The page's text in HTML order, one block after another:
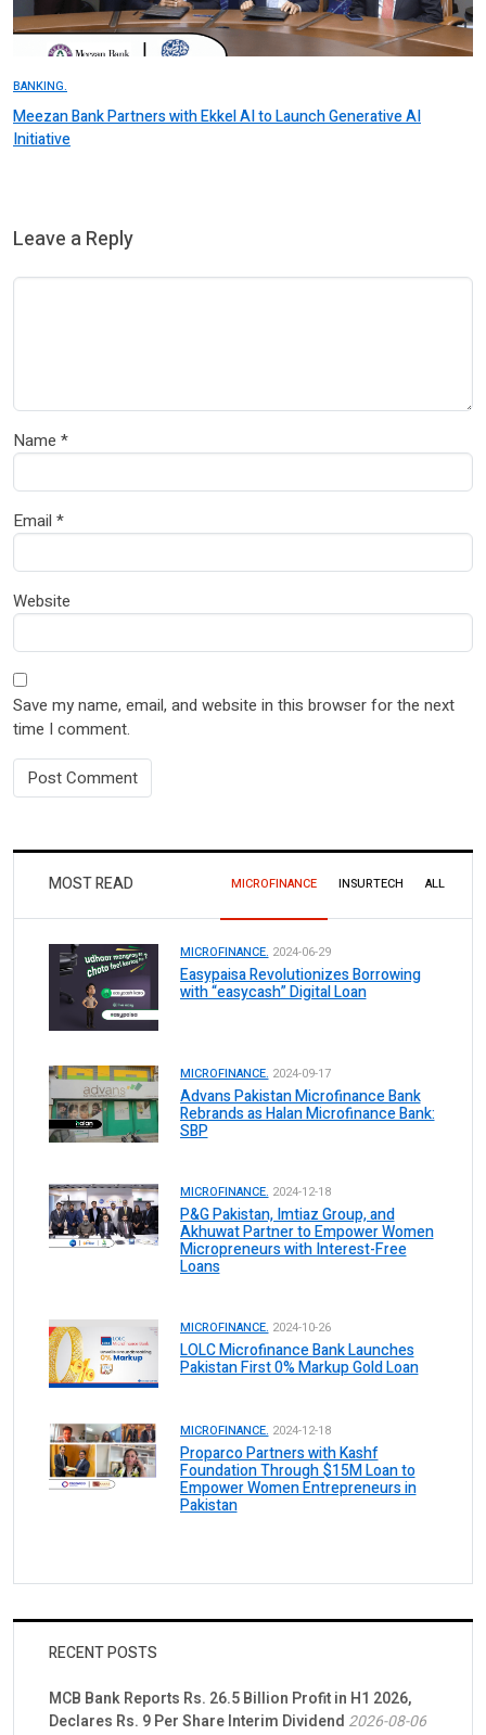
BANKING.
Meezan Bank Partners with Ekkel AI to Launch Generative AI
Initiative
Leave a Reply
Name *
Email *
Website
Save my name, email, and website in this browser for the next
time I comment.
MOST READ MICROFINANCE INSURTECH ALL
MICROFINANCE. 2024-06-29
Easypaisa Revolutionizes Borrowing
with “easycash” Digital Loan
MICROFINANCE. 2024-09-17
Advans Pakistan Microfinance Bank
Rebrands as Halan Microfinance Bank:
SBP
MICROFINANCE. 2024-12-18
P&G Pakistan, Imtiaz Group, and
Akhuwat Partner to Empower Women
Micropreneurs with Interest-Free
Loans
MICROFINANCE. 2024-10-26
LOLC Microfinance Bank Launches
Pakistan First 0% Markup Gold Loan
MICROFINANCE. 2024-12-18
Proparco Partners with Kashf
Foundation Through $15M Loan to
Empower Women Entrepreneurs in
Pakistan
RECENT POSTS
MCB Bank Reports Rs. 26.5 Billion Profit in H1 2026,
Declares Rs. 9 Per Share Interim Dividend 2026-08-06